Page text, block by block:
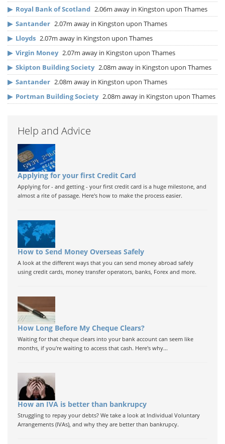
▶ Royal Bank of Scotland 2.06m away in Kingston upon Thames
▶ Santander 2.07m away in Kingston upon Thames
▶ Lloyds 2.07m away in Kingston upon Thames
▶ Virgin Money 2.07m away in Kingston upon Thames
▶ Skipton Building Society 2.08m away in Kingston upon Thames
▶ Santander 2.08m away in Kingston upon Thames
▶ Portman Building Society 2.08m away in Kingston upon Thames
Help and Advice
Applying for your first Credit Card
Applying for - and getting - your first credit card is a huge milestone, and
almost a rite of passage. Here's how to make the process easier.
How to Send Money Overseas Safely
A look at the different ways that you can send money abroad safely
using credit cards, money transfer operators, banks, Forex and more.
How Long Before My Cheque Clears?
Waiting for that cheque clears into your bank account can seem like
months, if you're waiting to access that cash. Here's why...
How an IVA is better than bankrupcy
Struggling to repay your debts? We take a look at Individual Voluntary
Arrangements (IVAs), and why they are better than bankrupcy.